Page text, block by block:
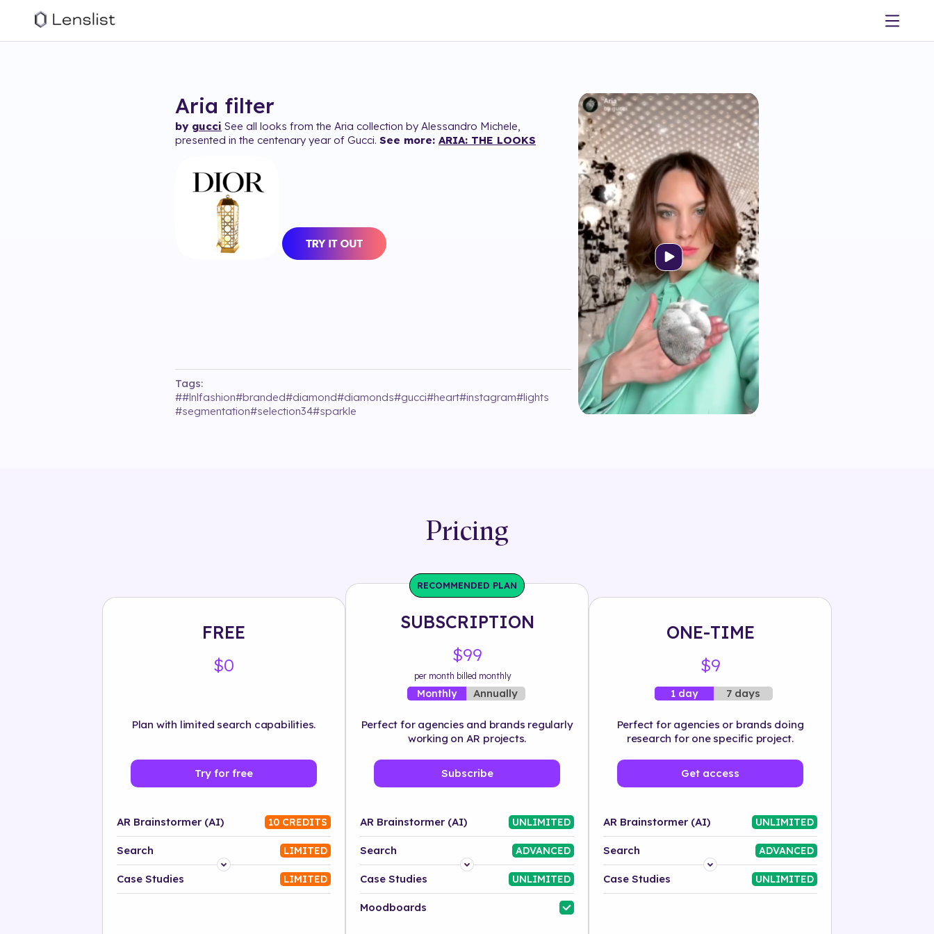
Aria filter
by gucci See all looks from the Aria collection by Alessandro Michele,
presented in the centenary year of Gucci. See more: ARIA: THE LOOKS
Tags:
##lnlfashion#branded#diamond#diamonds#gucci#heart#instagram#lights
#segmentation#selection34#sparkle
Pricing
FREE
$0
Plan with limited search capabilities.
Try for free
AR Brainstormer (AI) 10 CREDITS
Search LIMITED
Platform
Case Studies LIMITED
RECOMMENDED PLAN
SUBSCRIPTION
$99
per month billed monthly
Monthly Annually
Perfect for agencies and brands regularly
working on AR projects.
Subscribe
AR Brainstormer (AI) UNLIMITED
Search ADVANCED
Platform
Industry
Case Studies UNLIMITED
Moodboards
ONE-TIME
$9
1 day 7 days
Perfect for agencies or brands doing
research for one specific project.
Get access
AR Brainstormer (AI) UNLIMITED
Search ADVANCED
Platform
Case Studies UNLIMITED